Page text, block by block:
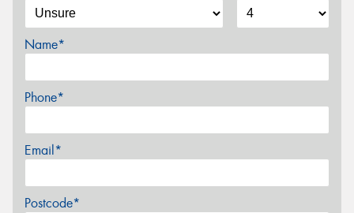
Name*
Phone*
Email*
Postcode*